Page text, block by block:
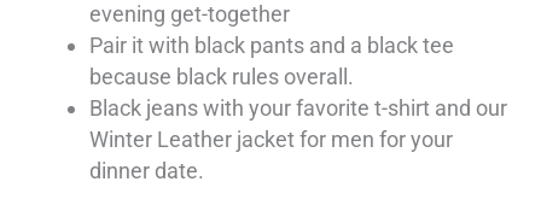
evening get-together
Pair it with black pants and a black tee
because black rules overall.
Black jeans with your favorite t-shirt and our
Winter Leather jacket for men for your
dinner date.